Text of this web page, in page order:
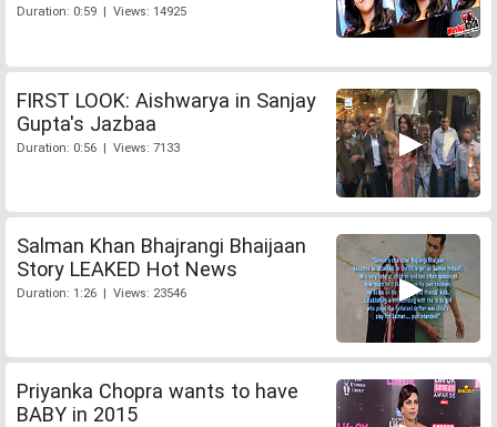
Duration: 0:59 | Views: 14925
FIRST LOOK: Aishwarya in Sanjay
Gupta's Jazbaa
Duration: 0:56 | Views: 7133
Salman Khan Bhajrangi Bhaijaan
Story LEAKED Hot News
Duration: 1:26 | Views: 23546
Priyanka Chopra wants to have
BABY in 2015